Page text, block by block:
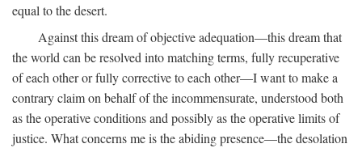
equal to the desert.
Against this dream of objective adequation—this dream that
the world can be resolved into matching terms, fully recuperative
of each other or fully corrective to each other—I want to make a
contrary claim on behalf of the incommensurate, understood both
as the operative conditions and possibly as the operative limits of
justice. What concerns me is the abiding presence—the desolation